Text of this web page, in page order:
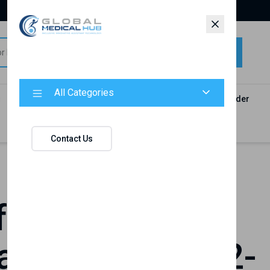
All Categories
Contact Us
Categories Products Track Your Order
Contact
Inclusive
in Baku, 2-